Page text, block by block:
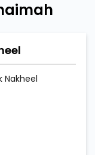
Nakheel